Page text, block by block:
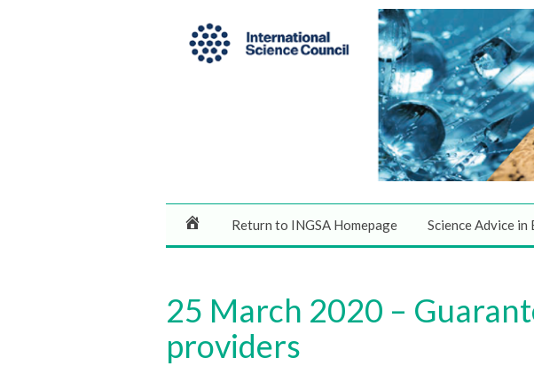
Return to INGSA Homepage Science Advice in
25 March 2020 –
providers